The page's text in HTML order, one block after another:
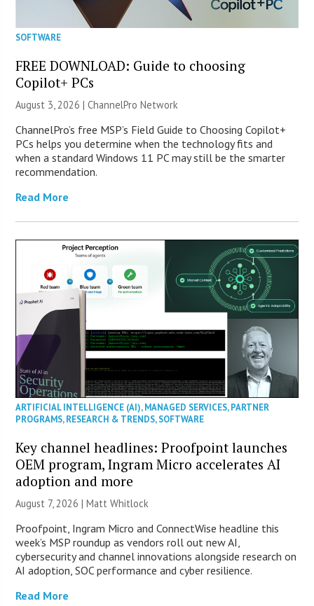
SOFTWARE
FREE DOWNLOAD: Guide to choosing
Copilot+ PCs
August 3, 2026 |ChannelPro Network
ChannelPro’s free MSP’s Field Guide to Choosing Copilot+
PCs helps you determine when the technology fits and
when a standard Windows 11 PC may still be the smarter
recommendation.
Read More
ARTIFICIAL INTELLIGENCE (AI),MANAGED SERVICES,PARTNER
PROGRAMS,RESEARCH & TRENDS,SOFTWARE
Key channel headlines: Proofpoint launches
OEM program, Ingram Micro accelerates AI
adoption and more
August 7, 2026 |Matt Whitlock
Proofpoint, Ingram Micro and ConnectWise headline this
week’s MSP roundup as vendors roll out new AI,
cybersecurity and channel innovations alongside research on
AI adoption, SOC performance and cyber resilience.
Read More